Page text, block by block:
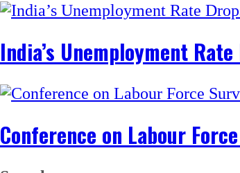
India’s Unemployment
Conference on Labour